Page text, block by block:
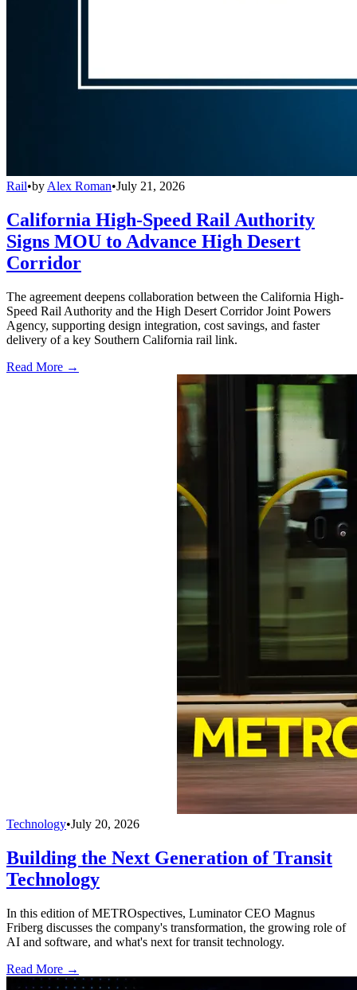
Rail•by Alex Roman•July 21, 2026
California High-Speed Rail Authority
Signs MOU to Advance High Desert
Corridor
The agreement deepens collaboration between the California High-
Speed Rail Authority and the High Desert Corridor Joint Powers
Agency, supporting design integration, cost savings, and faster
delivery of a key Southern California rail link.
Read More →
Technology•July 20, 2026
Building the Next Generation of Transit
Technology
In this edition of METROspectives, Luminator CEO Magnus
Friberg discusses the company's transformation, the growing role of
AI and software, and what's next for transit technology.
Read More →